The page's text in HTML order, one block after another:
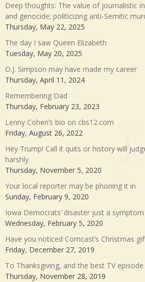
Deep thoughts: The value of journalistic
and genocide; politicizing anti-Semitic
Thursday, May 22, 2025
The day I saw Queen Elizabeth
Tuesday, May 20, 2025
O.J. Simpson may have made my career
Thursday, April 11, 2024
Remembering Dad
Thursday, February 23, 2023
Lenny Cohen’s bio on cbs12.com
Friday, August 26, 2022
Hey Trump! Call it quits or history will
harshly
Thursday, November 5, 2020
Your local reporter may be phoning it in
Sunday, February 9, 2020
Iowa Democrats’ disaster just a
Wednesday, February 5, 2020
Have you noticed Comcast’s Christmas
Friday, December 27, 2019
To Thanksgiving, and the best TV
Thursday, November 28, 2019